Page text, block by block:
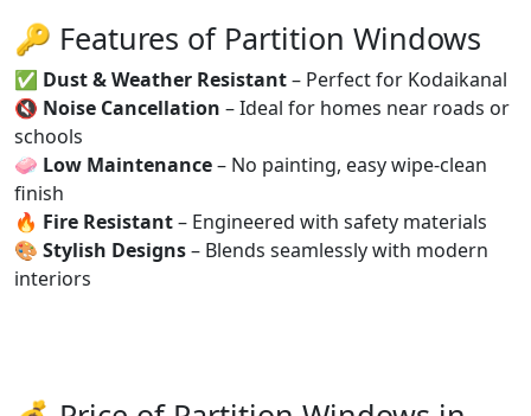
🔑 Features of Partition Windows
✅ Dust & Weather Resistant– Perfect for Kodaikanal
🔇 Noise Cancellation – Ideal for homes near roads or
schools
🧼 Low Maintenance– No painting, easy wipe-clean
finish
🔥 Fire Resistant– Engineered with safety materials
🎨 Stylish Designs– Blends seamlessly with modern
interiors